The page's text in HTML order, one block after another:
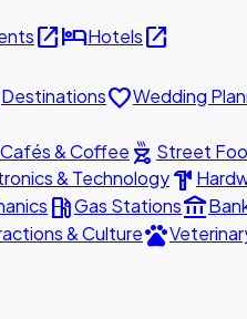
open_in_newhotelHotelsopen_in_new
DestinationsfavoriteWedding
Cafés & Coffee outdoor_grill Street
& Technologyhardware
local_gas_stationGas Stationsaccount_balance
& Culturepets